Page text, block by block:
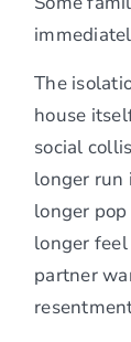
The
house
social
longer run
longer
longer
partner